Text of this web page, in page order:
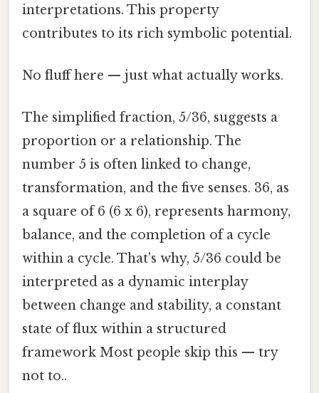
interpretations. This property
contributes to its rich symbolic potential.
No fluff here — just what actually works.
The simplified fraction, 5/36, suggests a
proportion or a relationship. The
number 5 is often linked to change,
transformation, and the five senses. 36, as
a square of 6 (6 x 6), represents harmony,
balance, and the completion of a cycle
within a cycle. That's why, 5/36 could be
interpreted as a dynamic interplay
between change and stability, a constant
state of flux within a structured
framework Most people skip this — try
not to..